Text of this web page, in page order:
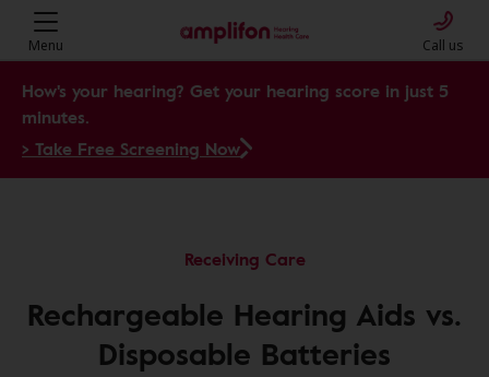
Menu Call us
How's your hearing? Get your hearing score in just 5
minutes.
> Take Free Screening Now
Receiving Care
Rechargeable Hearing Aids vs.
Disposable Batteries